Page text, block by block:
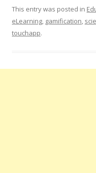
This entry was posted in
eLearning, gamification,
touchapp.